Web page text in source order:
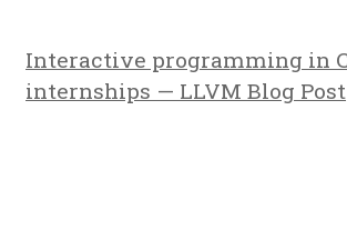
Interactive programming in
internships — LLVM Blog Post